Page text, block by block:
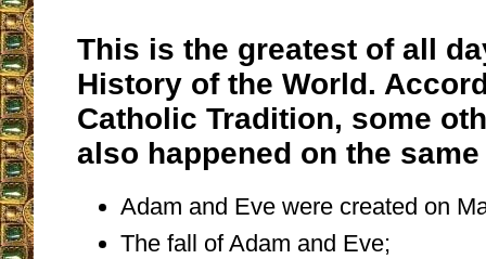
This is the greatest of all
History of the World.
Catholic Tradition, some
also happened on the
Adam and Eve were created on
The fall of Adam and Eve;